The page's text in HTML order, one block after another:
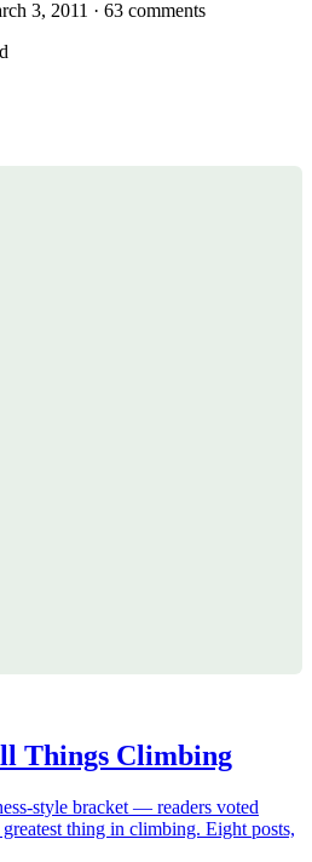
3, 2011 · 63 comments
Things Climbing
style bracket — readers voted
thing in climbing. Eight posts,